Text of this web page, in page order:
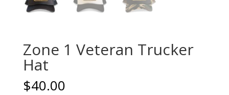
Zone 1 Veteran Trucker
Hat
$40.00